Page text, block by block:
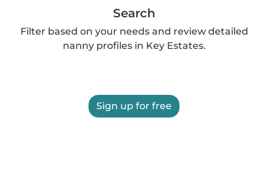
Search
Filter based on your needs and review detailed
nanny profiles in Key Estates.
Sign up for free